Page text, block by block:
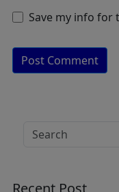
Save my info for
Recent Post